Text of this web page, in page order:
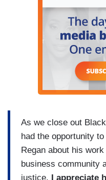
As we close out
had the opportunity
Regan about his
business community
justice. I appreciate